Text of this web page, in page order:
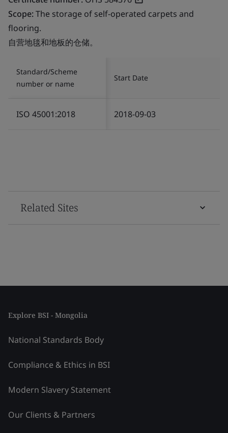
Scope:The storage of self-operated carpets and
flooring.
自营地毯和地板的仓储。
Standard/Scheme
number or name
Start Date
ISO 45001:2018 2018-09-03
Related Sites
Explore BSI - Mongolia
National Standards Body
Compliance & Ethics in BSI
Modern Slavery Statement
Our Clients & Partners